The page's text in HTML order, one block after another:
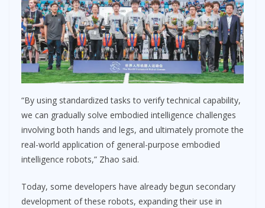
“By using standardized tasks to verify technical capability,
we can gradually solve embodied intelligence challenges
involving both hands and legs, and ultimately promote the
real-world application of general-purpose embodied
intelligence robots,” Zhao said.
Today, some developers have already begun secondary
development of these robots, expanding their use in